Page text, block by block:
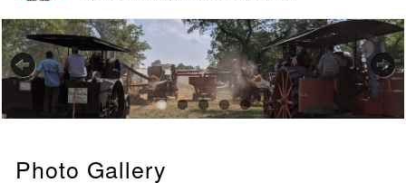
content
Previous Next
Photo Gallery